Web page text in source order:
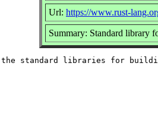
Url: https://www.rust-
Summary: Standard library
the standard libraries for